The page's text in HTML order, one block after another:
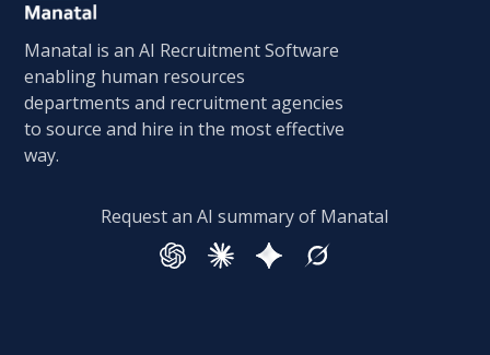
Manatal is an AI Recruitment Software
enabling human resources
departments and recruitment agencies
to source and hire in the most effective
way.
Request an AI summary of Manatal